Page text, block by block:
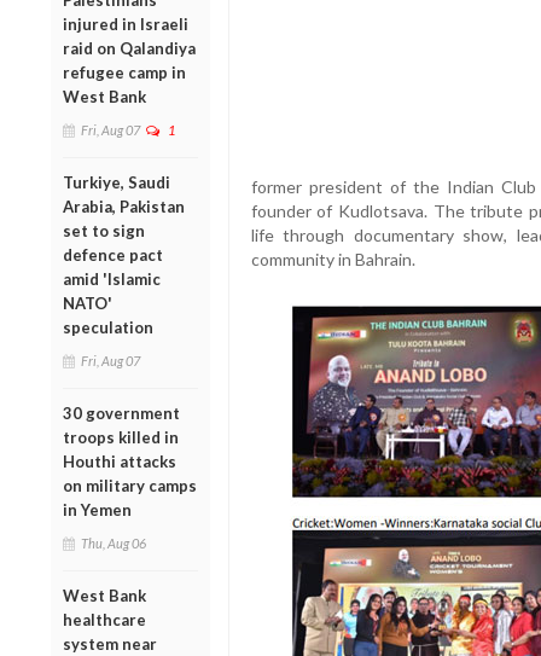
injured in Israeli
raid on Qalandiya
refugee camp in
West Bank
Fri, Aug 07 1
Turkiye, Saudi
Arabia, Pakistan
set to sign
defence pact
amid 'Islamic
NATO'
speculation
Fri, Aug 07
30 government
troops killed in
Houthi attacks
on military camps
in Yemen
Thu, Aug 06
West Bank
healthcare
system near
former president of the Indian Club
founder of Kudlotsava. The tribute
life through documentary show,
community in Bahrain.